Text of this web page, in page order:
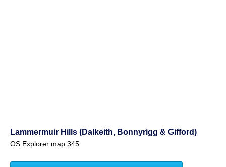
Lammermuir Hills (Dalkeith, Bonnyrigg & Gifford)
OS Explorer map 345